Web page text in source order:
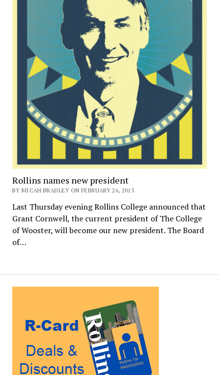
Rollins names new president
BY MICAH BRADLEY ON FEBRUARY 26, 2015
Last Thursday evening Rollins College announced that
Grant Cornwell, the current president of The College
of Wooster, will become our new president. The Board
of…